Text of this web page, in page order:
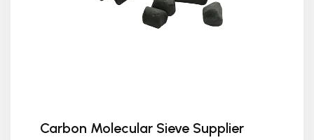
Carbon Molecular Sieve Supplier